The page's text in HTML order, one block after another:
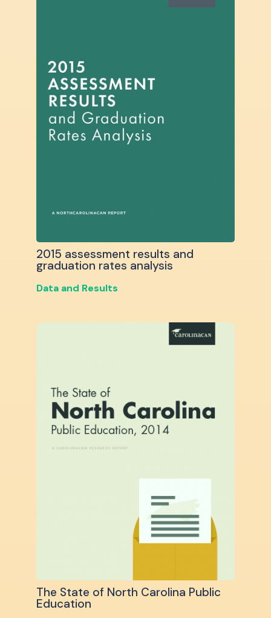
2015 assessment results and
graduation rates analysis
Data and Results
The State of North Carolina Public
Education